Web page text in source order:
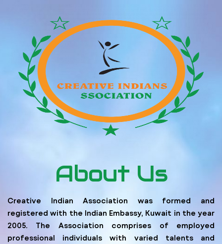
About Us
Creative Indian Association was formed and
registered with the Indian Embassy, Kuwait in the year
2005. The Association comprises of employed
professional individuals with varied talents and